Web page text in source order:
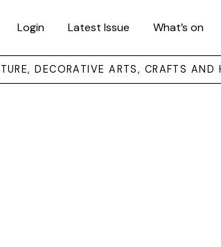
Login Latest Issue What’s on
DECORATIVE ARTS, CRAFTS AND